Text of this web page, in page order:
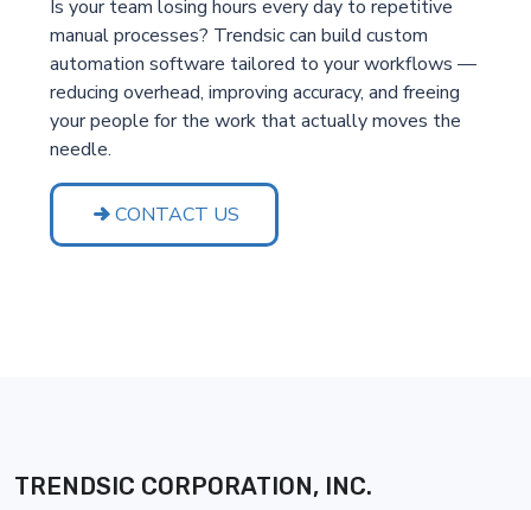
Is your team losing hours every day to repetitive
manual processes? Trendsic can build custom
automation software tailored to your workflows —
reducing overhead, improving accuracy, and freeing
your people for the work that actually moves the
needle.
CONTACT US
TRENDSIC CORPORATION, INC.